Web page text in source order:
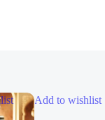
Add to wishlist